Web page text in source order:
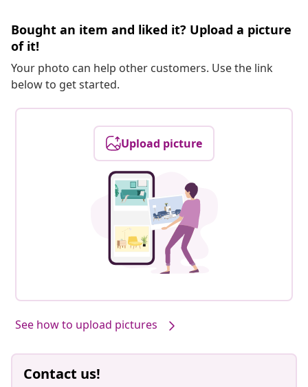
Bought an item and liked it? Upload a picture
of it!
Your photo can help other customers. Use the link
below to get started.
Upload picture
See how to upload pictures
Contact us!